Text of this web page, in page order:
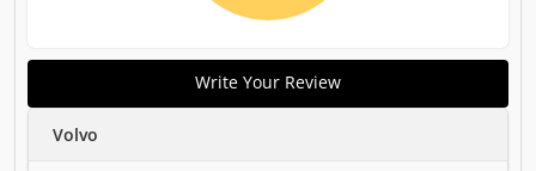
Write Your Review
Volvo